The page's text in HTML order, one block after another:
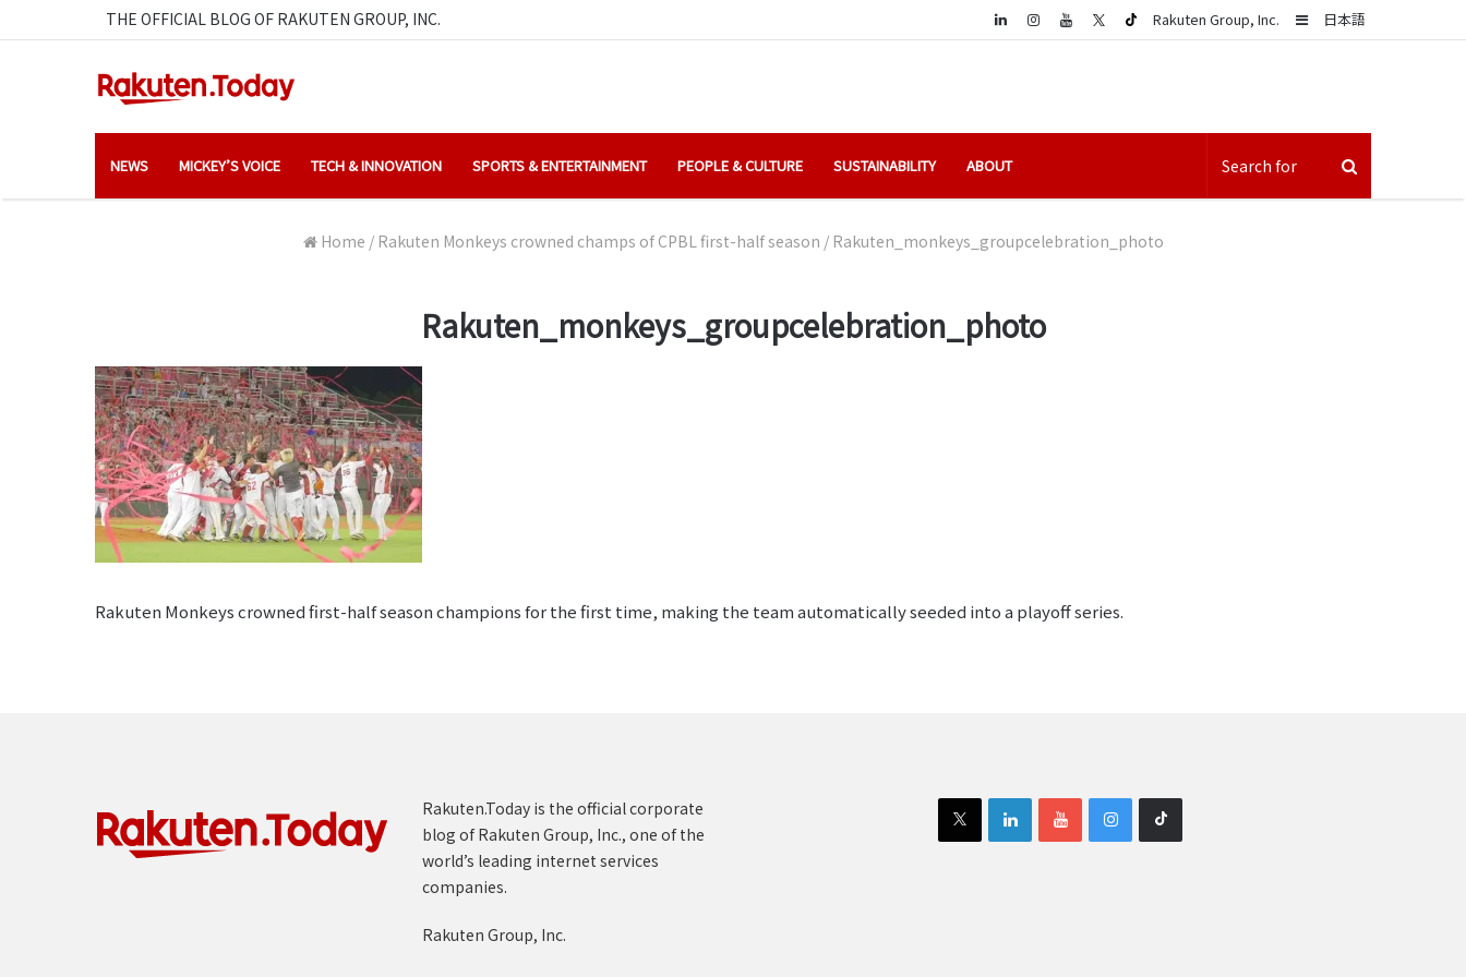
THE OFFICIAL BLOG OF RAKUTEN GROUP, INC. 日本語
Sidebar
Rakuten Group, Inc.
LinkedIn
NEWS MICKEY’S VOICE TECH & INNOVATION SPORTS & ENTERTAINMENT PEOPLE & CULTURE SUSTAINABILITY ABOUT
Home / Rakuten Monkeys crowned champs of CPBL first-half season / Rakuten_monkeys_groupcelebration_photo
Rakuten_monkeys_groupcelebration_photo
Rakuten Monkeys crowned first-half season champions for the first time, making the team automatically seeded into a playoff series.
Rakuten.Today is the official corporate
blog of Rakuten Group, Inc., one of the
world’s leading internet services
companies.
Rakuten Group, Inc.